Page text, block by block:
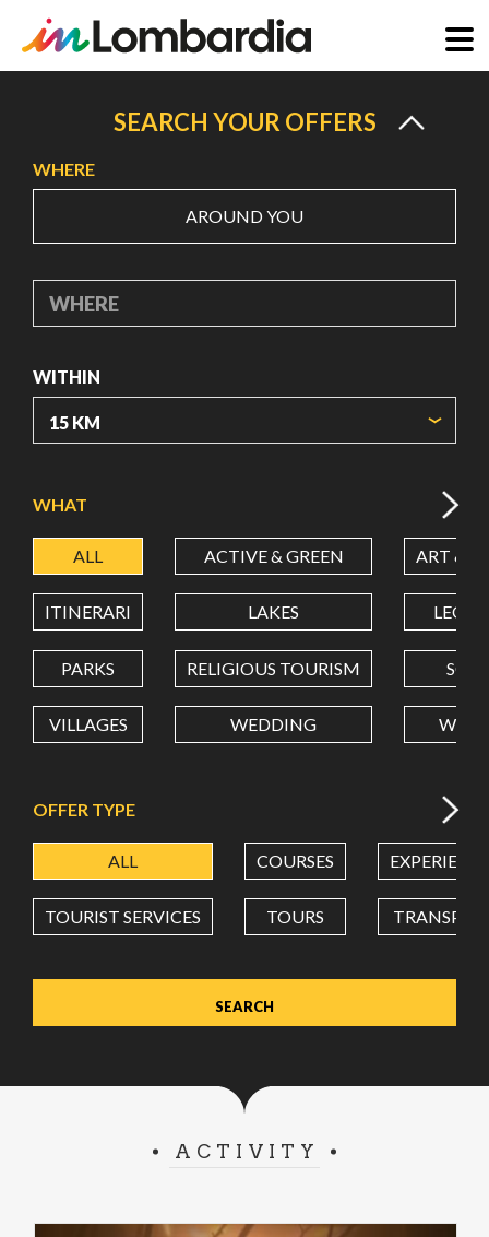
content
SEARCH YOUR OFFERS
WHERE
AROUND YOU
WHERE
WITHIN
LATITUDE
LONGITUDE
Value in decimal degrees. Use dot (.) as decimal separator.
WHAT
ALL ACTIVE & GREEN ART &
ITINERARI LAKES
PARKS RELIGIOUS TOURISM
VILLAGES WEDDING
OFFER TYPE
ALL COURSES
TOURIST SERVICES TOURS
ACTIVITY